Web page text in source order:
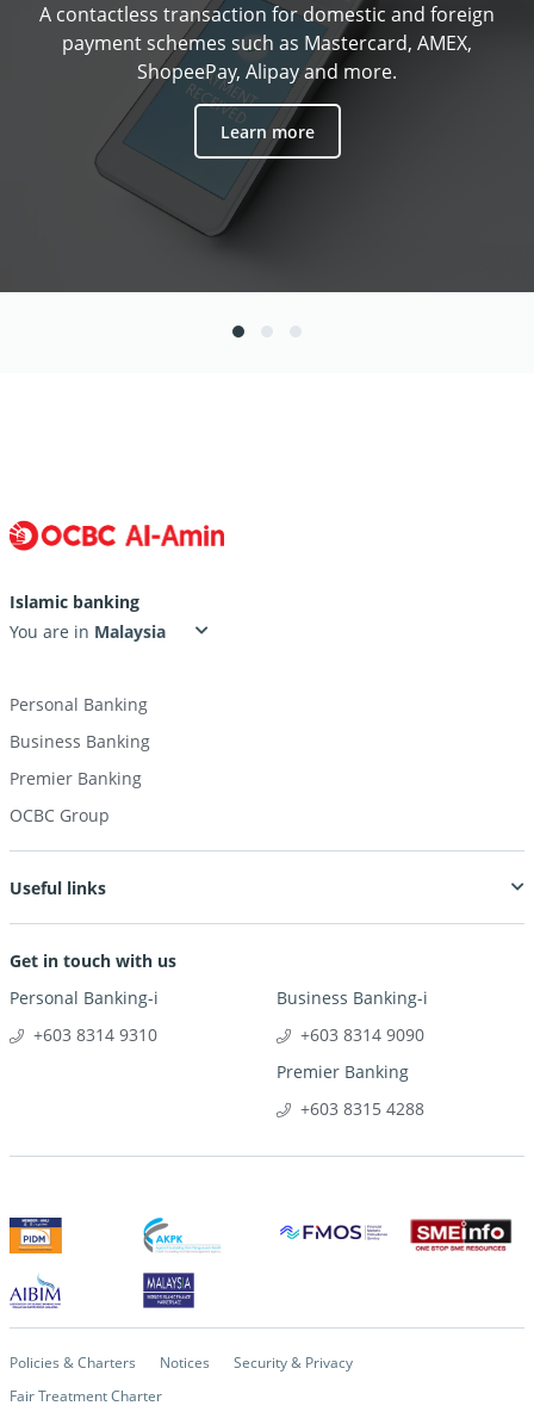
A contactless transaction for domestic and foreign
payment schemes such as Mastercard, AMEX,
ShopeePay, Alipay and more.
Learn more
Islamic banking
You are in
Personal Banking
Business Banking
Premier Banking
OCBC Group
Useful links
Get in touch with us
Personal Banking-i
+603 8314 9310
Business Banking-i
+603 8314 9090
Premier Banking
+603 8315 4288
Policies & Charters Notices
Security & Privacy
Fair Treatment Charter